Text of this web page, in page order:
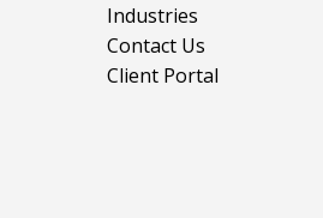
Industries
Contact Us
Client Portal